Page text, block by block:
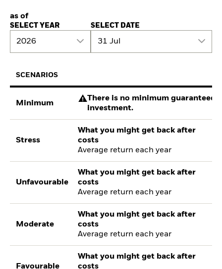
as of
SELECT YEAR
2026
SELECT DATE
31 Jul
SCENARIOS
Minimum
There is no minimum guaranteed
investment.
Stress
What you might get back after
costs
Average return each year
Unfavourable
What you might get back after
costs
Average return each year
Moderate
What you might get back after
costs
Average return each year
Favourable
What you might get back after
costs